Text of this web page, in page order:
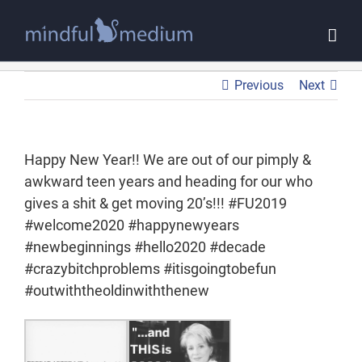
Previous Next
Happy New Year!! We are out of our pimply &
awkward teen years and heading for our who
gives a shit & get moving 20’s!!! #FU2019
#welcome2020 #happynewyears
#newbeginnings #hello2020 #decade
#crazybitchproblems #itisgoingtobefun
#outwiththeoldinwiththenew